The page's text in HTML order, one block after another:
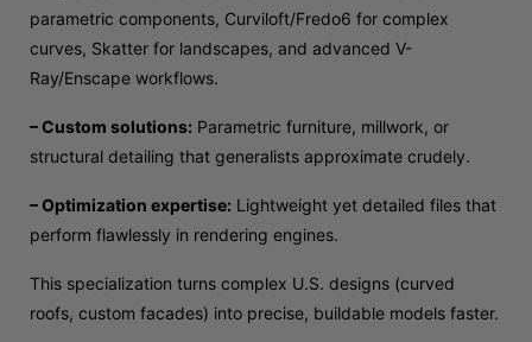
parametric components, Curviloft/Fredo6 for complex
curves, Skatter for landscapes, and advanced V-
Ray/Enscape workflows.
– Custom solutions: Parametric furniture, millwork, or
structural detailing that generalists approximate crudely.
– Optimization expertise: Lightweight yet detailed files that
perform flawlessly in rendering engines.
This specialization turns complex U.S. designs (curved
roofs, custom facades) into precise, buildable models faster.